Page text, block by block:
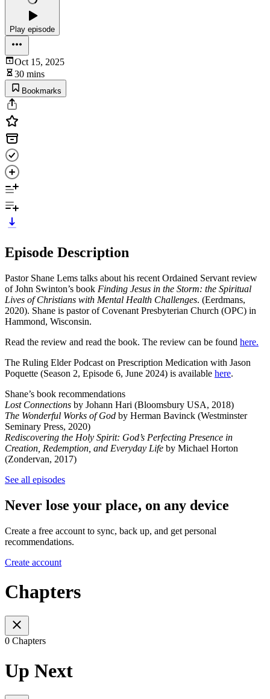
Play episode
Oct 15, 2025
30 mins
Bookmarks
Episode Description
Pastor Shane Lems talks about his recent Ordained Servant review
of John Swinton’s book Finding Jesus in the Storm: the Spiritual
Lives of Christians with Mental Health Challenges. (Eerdmans,
2020). Shane is pastor of Covenant Presbyterian Church (OPC) in
Hammond, Wisconsin.
Read the review and read the book. The review can be found here.
The Ruling Elder Podcast on Prescription Medication with Jason
Poquette (Season 2, Episode 6, June 2024) is available here.
Shane’s book recommendations
Lost Connections by Johann Hari (Bloomsbury USA, 2018)
The Wonderful Works of God by Herman Bavinck (Westminster
Seminary Press, 2020)
Rediscovering the Holy Spirit: God’s Perfecting Presence in
Creation, Redemption, and Everyday Life by Michael Horton
(Zondervan, 2017)
See all episodes
Never lose your place, on any device
Create a free account to sync, back up, and get personal
recommendations.
Create account
Chapters
0 Chapters
Up Next